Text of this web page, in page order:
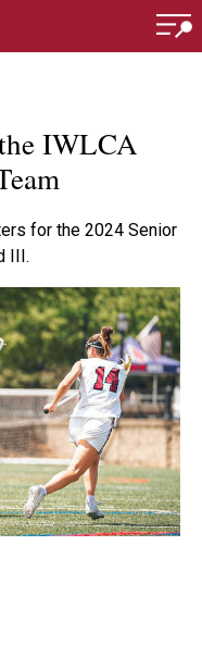
IWLCA
for the 2024 Senior
III.